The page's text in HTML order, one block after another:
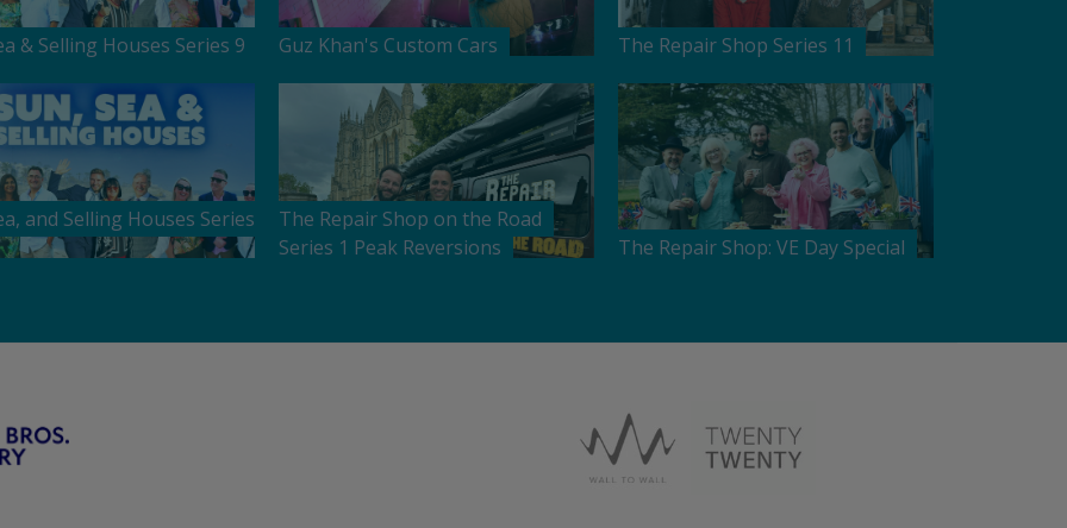
& Selling Houses Series 9 Guz Khan's Custom Cars The Repair Shop Series 11
and Selling Houses Series
The Repair Shop on the Road
Series 1 Peak Reversions
The Repair Shop: VE Day Special